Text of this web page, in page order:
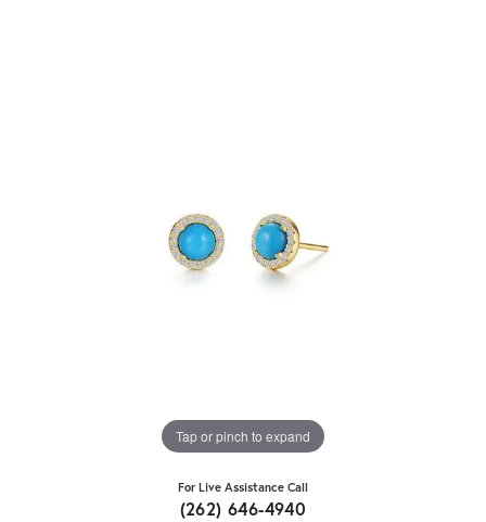
Tap or pinch to expand
For Live Assistance Call
(262) 646-4940